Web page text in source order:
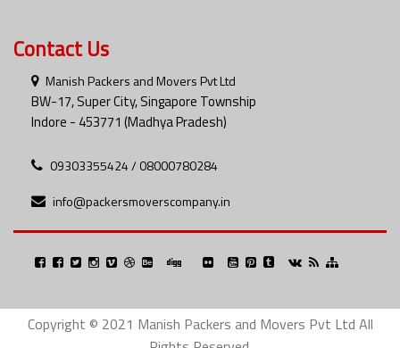
Contact Us
Manish Packers and Movers Pvt Ltd
BW-17, Super City, Singapore Township
Indore - 453771 (Madhya Pradesh)
09303355424 / 08000780284
info@packersmoverscompany.in
Copyright © 2021 Manish Packers and Movers Pvt Ltd All